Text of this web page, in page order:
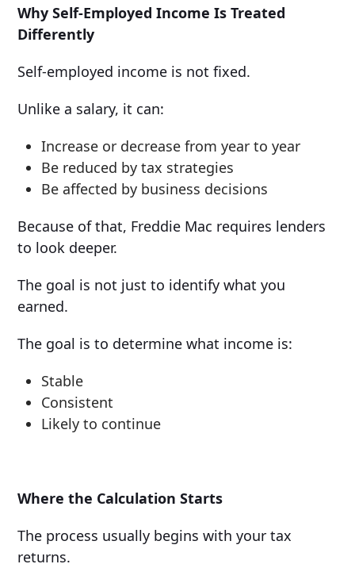
Why Self-Employed Income Is Treated
Differently
Self-employed income is not fixed.
Unlike a salary, it can:
Increase or decrease from year to year
Be reduced by tax strategies
Be affected by business decisions
Because of that, Freddie Mac requires lenders
to look deeper.
The goal is not just to identify what you
earned.
The goal is to determine what income is:
Stable
Consistent
Likely to continue
Where the Calculation Starts
The process usually begins with your tax
returns.